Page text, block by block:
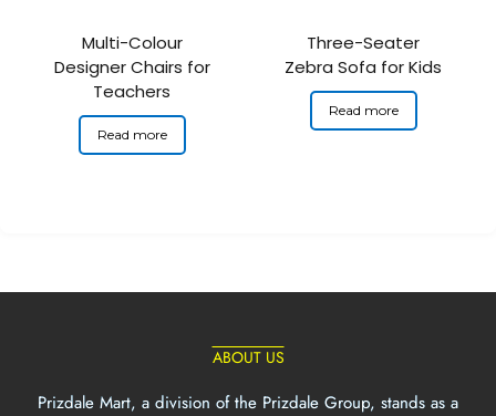
Multi-Colour
Designer Chairs for
Teachers
Read more
Three-Seater
Zebra Sofa for Kids
Read more
ABOUT US
Prizdale Mart, a division of the Prizdale Group, stands as a